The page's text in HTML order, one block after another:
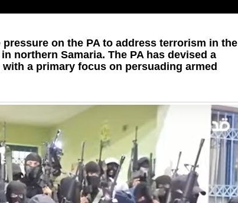
on the PA to address terrorism in the
northern Samaria. The PA has devised a
a primary focus on persuading armed